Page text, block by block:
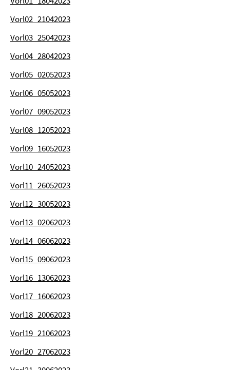
Vorl02_21042023
Vorl03_25042023
Vorl04_28042023
Vorl05_02052023
Vorl06_05052023
Vorl07_09052023
Vorl08_12052023
Vorl09_16052023
Vorl10_24052023
Vorl11_26052023
Vorl12_30052023
Vorl13_02062023
Vorl14_06062023
Vorl15_09062023
Vorl16_13062023
Vorl17_16062023
Vorl18_20062023
Vorl19_21062023
Vorl20_27062023